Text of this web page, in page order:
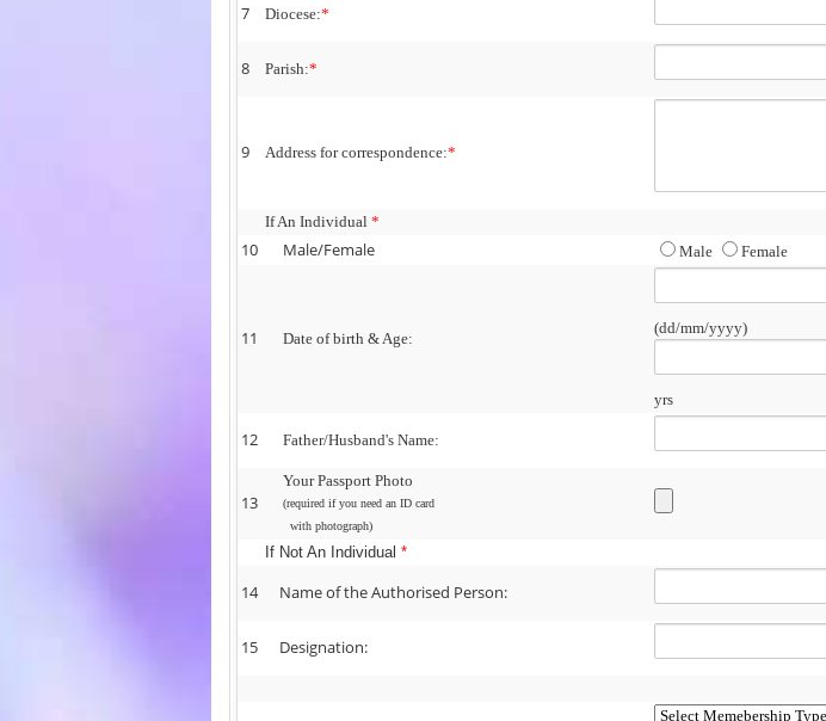
7 Diocese:*
8 Parish:*
9 Address for correspondence:*
If An Individual *
10 Male/Female Male Female
11 Date of birth & Age:
(dd/mm/yyyy)
yrs
12 Father/Husband's Name:
13
Your Passport Photo
(required if you need an ID card
with photograph)
If Not An Individual *
14 Name of the Authorised Person:
15 Designation: